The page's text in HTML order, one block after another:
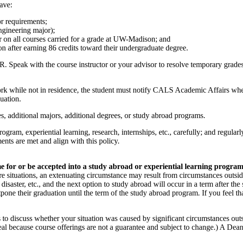
requirements;
major);
all courses carried for a grade at UW-Madison; and
after earning 86 credits toward their undergraduate degree.
Speak with the course instructor or your advisor to resolve temporary
while not in residence, the student must notify CALS Academic Affairs
majors, additional degrees, or study abroad programs.
experiential learning, research, internships, etc., carefully; and
are met and align with this policy.
or be accepted into a study abroad or experiential learning
situations, an extenuating circumstance may result from circumstances
etc., and the next option to study abroad will occur in a term after
their graduation until the term of the study abroad program. If you feel
discuss whether your situation was caused by significant circumstances
because course offerings are not a guarantee and subject to change.) A